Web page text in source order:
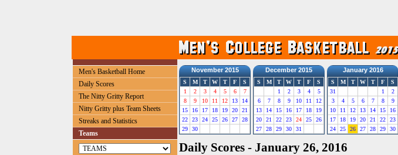
Men's Basketball Home
Daily Scores
The Nitty Gritty Report
Nitty Gritty plus Team Sheets
Streaks and Statistics
Teams
November 2015
S M T W T F
S
1
2 3 4 5 6
7
8
9 10 11 12 13
14
15
16 17 18 19 20
21
22
23 24 25 26 27
28
29
30
December 2015
S M T W T F
S
1
2 3 4
5
6
7 8 9 10 11
12
13
14 15 16 17 18
19
20
21 22 23 24 25
26
27
28 29 30 31
January 2016
S M T W T F
S
31
1
2
3
4 5 6 7 8
9
10
11 12 13 14 15
16
17
18 19 20 21 22
23
24
25 26 27 28 29 30
Daily Scores - January 26, 2016